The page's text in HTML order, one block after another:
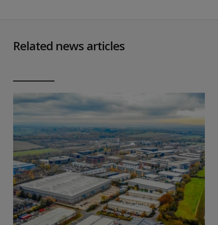
Related news articles